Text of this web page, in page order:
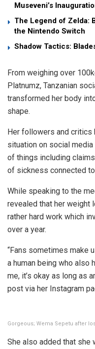
Museveni’s
The Legend of Zelda:
the Nintendo Switch
Shadow Tactics:
From weighing over
Platnumz, Tanzanian
transformed her body
shape.
Her followers and critics
situation on social
of things including
of sickness connected
While speaking to the
revealed that her weight
rather hard work which
over a year.
“Fans sometimes make
a human being who also
me, it’s okay as long as
post via her Instagram
Gorgeous; Wema Sepetu after
She also added that